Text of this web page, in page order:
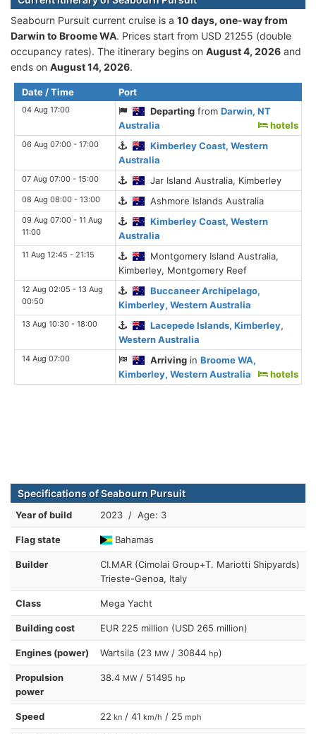
Seabourn Pursuit current cruise is а 10 days, one-way from
Darwin to Broome WA. Prices start from USD 21255 (double
occupancy rates). The itinerary begins on August 4, 2026 and
ends on August 14, 2026.
Date / Time Port
04 Aug 17:00 Departing fromDarwin, NT
Australia
hotels
06 Aug 07:00 - 17:00
Kimberley Coast, Western
Australia
07 Aug 07:00 - 15:00 Jar Island Australia, Kimberley
08 Aug 08:00 - 13:00 Ashmore Islands Australia
09 Aug 07:00 - 11 Aug
11:00
Kimberley Coast, Western
Australia
11 Aug 12:45 - 21:15
Montgomery Island Australia,
Kimberley, Montgomery Reef
12 Aug 02:05 - 13 Aug
00:50
Buccaneer Archipelago,
Kimberley, Western Australia
13 Aug 10:30 - 18:00
Lacepede Islands, Kimberley,
Western Australia
14 Aug 07:00 Arriving inBroome WA,
Kimberley, Western Australia
hotels
Specifications of Seabourn Pursuit
Year of build 2023 / Age: 3
Flag state Bahamas
Builder
CI.MAR (Cimolai Group+T. Mariotti Shipyards)
Trieste-Genoa, Italy
Class Mega Yacht
Building cost EUR 225 million (USD 265 million)
Engines (power) Wartsila (23 MW / 30844 hp)
Propulsion
power
38.4 MW / 51495 hp
Speed 22 kn / 41 km/h / 25 mph